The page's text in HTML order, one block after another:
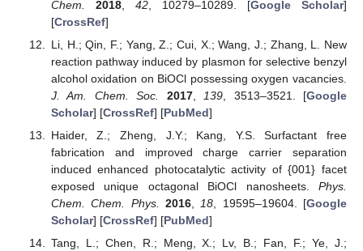
Chem.
2018, 42, 10279–10289. [Google Scholar]
[CrossRef]
Li, H.; Qin, F.; Yang, Z.; Cui, X.; Wang, J.; Zhang, L. New
reaction pathway induced by plasmon for selective benzyl
alcohol oxidation on BiOCl possessing oxygen vacancies.
J. Am. Chem. Soc.
2017, 139 , 3513–3521. [Google
Scholar] [CrossRef] [PubMed]
Haider, Z.; Zheng, J.Y.; Kang, Y.S. Surfactant free
fabrication and improved charge carrier separation
induced enhanced photocatalytic activity of {001} facet
exposed unique octagonal BiOCl nanosheets. Phys.
Chem. Chem. Phys.
2016, 18 , 19595–19604. [Google
Scholar] [CrossRef] [PubMed]
Tang, L.; Chen, R.; Meng, X.; Lv, B.; Fan, F.; Ye, J.;